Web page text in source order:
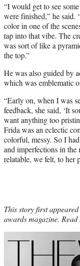
“I would get to see
were finished,” he said.
color in one of the
tap into that vibe. The
was sort of like a
the top.”
He was also guided by
which was emblematic
“Early on, when I was
feedback, she said, ‘It
want anything too
Frida was an eclectic
colorful, messy. So I
and imperfections in
relatable, we felt, to her
This story first
awards magazine.